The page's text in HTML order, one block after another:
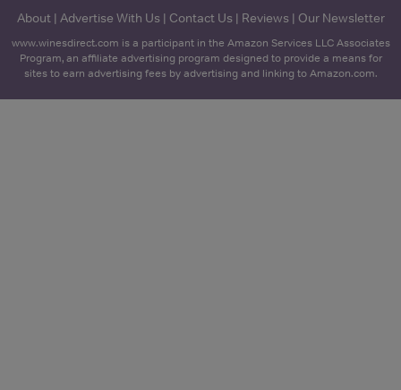
About | Advertise With Us | Contact Us | Reviews | Our Newsletter
www.winesdirect.com is a participant in the Amazon Services LLC Associates
Program, an affiliate advertising program designed to provide a means for
sites to earn advertising fees by advertising and linking to Amazon.com.